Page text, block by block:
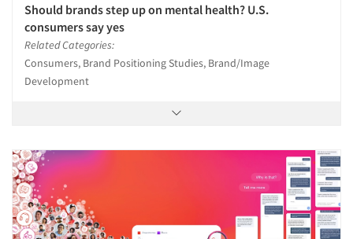
Should brands step up on mental health? U.S.
consumers say yes
Related Categories:
Consumers, Brand Positioning Studies, Brand/Image
Development